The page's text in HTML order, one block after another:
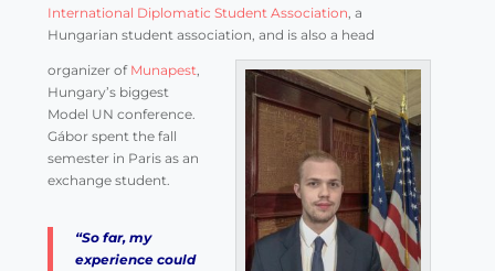
International Diplomatic Student Association, a
Hungarian student association, and is also a head
organizer of Munapest,
Hungary’s biggest
Model UN conference.
Gábor spent the fall
semester in Paris as an
exchange student.
“So far, my
experience could